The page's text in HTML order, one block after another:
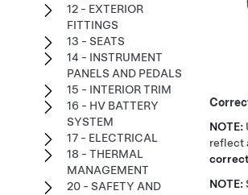
NOTE:
reflect
NOTE:
12 - EXTERIOR
FITTINGS
13 - SEATS
14 - INSTRUMENT
PANELS AND PEDALS
15 - INTERIOR TRIM
16 - HV BATTERY
SYSTEM
17 - ELECTRICAL
18 - THERMAL
MANAGEMENT
20 - SAFETY AND